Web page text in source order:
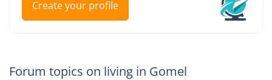
Create your profile
Forum topics on living in Gomel